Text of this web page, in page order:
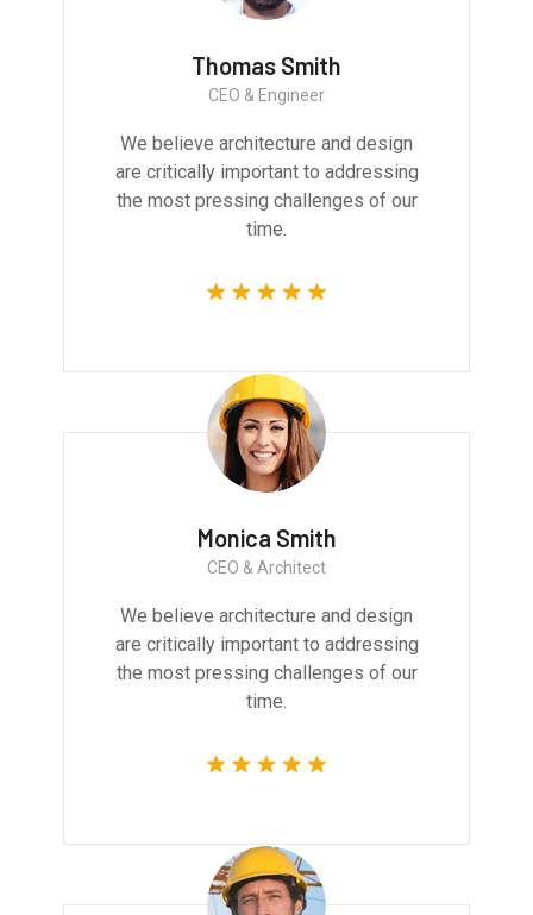
Thomas Smith
CEO & Engineer
We believe architecture and design
are critically important to addressing
the most pressing challenges of our
time.
Monica Smith
CEO & Architect
We believe architecture and design
are critically important to addressing
the most pressing challenges of our
time.